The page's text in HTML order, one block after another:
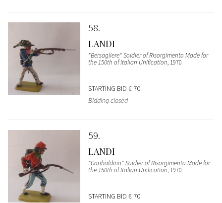
58
LANDI
"Bersagliere" Soldier of Risorgimento Made for
the 150th of Italian Unification, 1970
STARTING BID € 70
Bidding closed
59
LANDI
"Garibaldino" Soldier of Risorgimento Made for
the 150th of Italian Unification, 1970
STARTING BID € 70